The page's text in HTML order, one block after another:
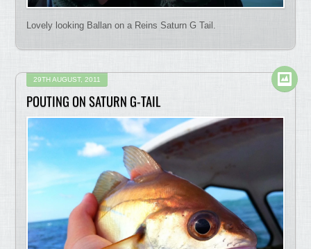
Lovely looking Ballan on a Reins Saturn G Tail.
29TH AUGUST, 2011
POUTING ON SATURN G-TAIL